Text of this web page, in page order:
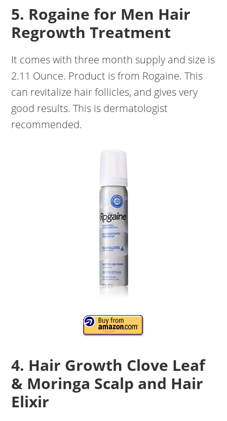
5. Rogaine for Men Hair
Regrowth Treatment
It comes with three month supply and size is
2.11 Ounce. Product is from Rogaine. This
can revitalize hair follicles, and gives very
good results. This is dermatologist
recommended.
4. Hair Growth Clove Leaf
& Moringa Scalp and Hair
Elixir